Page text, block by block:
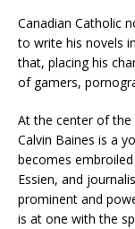
Canadian Catholic
to write his novels
that, placing his
of gamers,
At the center of
Calvin Baines is a
becomes
Essien, and
prominent and
is at one with the